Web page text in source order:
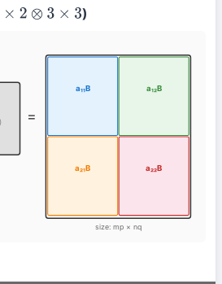
×2 ⊗ 3× 3 )
=
a₁₁B a₁₂B
a₂₁B a₂₂B
size: mp × nq